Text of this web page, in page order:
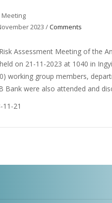
Meeting
2023 /Comments
Assessment Meeting of the
on 21-11-2023 at 1040 in
working group members,
Bank were also attended and
11-21